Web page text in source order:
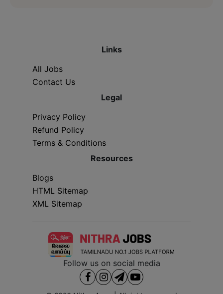
Links
All Jobs
Contact Us
Legal
Privacy Policy
Refund Policy
Terms & Conditions
Resources
Blogs
HTML Sitemap
XML Sitemap
Follow us on social media